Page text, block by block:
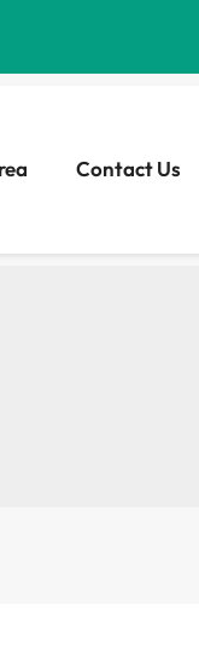
Contact Us